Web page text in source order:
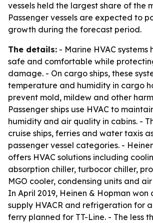
vessels held the largest share of the
Passenger vessels are expected to
growth during the forecast period.
The details: - Marine HVAC systems
safe and comfortable while
damage. - On cargo ships, these
temperature and humidity in cargo
prevent mold, mildew and other
Passenger ships use HVAC to
humidity and air quality in cabins. -
cruise ships, ferries and water taxis
passenger vessel categories. -
offers HVAC solutions including
absorption chiller, turbocor chiller,
MGO cooler, condensing units and
In April 2019, Heinen & Hopman
supply HVACR and refrigeration for
ferry planned for TT-Line. - The less